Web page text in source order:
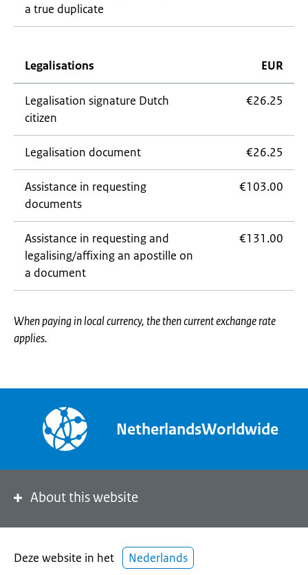
a true duplicate
Legalisations EUR
Legalisation signature Dutch
citizen
€26.25
Legalisation document €26.25
Assistance in requesting
documents
€103.00
Assistance in requesting and
legalising/affixing an apostille on
a document
€131.00
When paying in local currency, the then current exchange rate
applies.
NetherlandsWorldwide
About this website
Deze website in het Nederlands